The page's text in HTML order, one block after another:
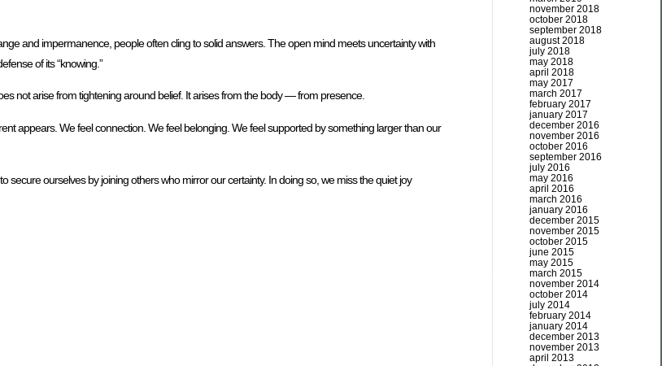
and impermanence, people often cling to solid answers. The open mind meets uncertainty with
of its “knowing.”
not arise from tightening around belief. It arises from the body — from presence.
appears. We feel connection. We feel belonging. We feel supported by something larger than our
ourselves by joining others who mirror our certainty. In doing so, we miss the quiet joy
november 2018
october 2018
september 2018
august 2018
july 2018
may 2018
april 2018
may 2017
march 2017
february 2017
january 2017
december 2016
november 2016
october 2016
september 2016
july 2016
may 2016
april 2016
march 2016
january 2016
december 2015
november 2015
october 2015
june 2015
may 2015
march 2015
november 2014
october 2014
july 2014
february 2014
january 2014
december 2013
november 2013
april 2013